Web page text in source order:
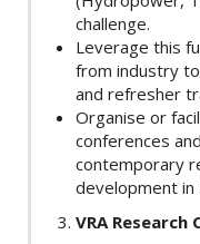
challenge.
Leverage this
from industry
and refresher
Organise or
conferences
contemporary
development in
VRA